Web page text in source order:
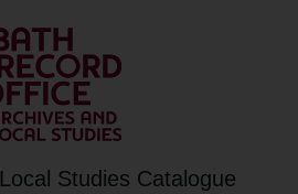
Studies Catalogue